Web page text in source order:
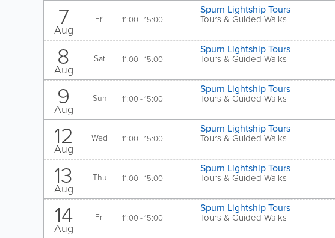
7
Aug
Fri 11:00 - 15:00
Spurn Lightship Tours
Tours & Guided Walks
8
Aug
Sat 11:00 - 15:00
Spurn Lightship Tours
Tours & Guided Walks
9
Aug
Sun 11:00 - 15:00
Spurn Lightship Tours
Tours & Guided Walks
12
Aug
Wed 11:00 - 15:00
Spurn Lightship Tours
Tours & Guided Walks
13
Aug
Thu 11:00 - 15:00
Spurn Lightship Tours
Tours & Guided Walks
14
Aug
Fri 11:00 - 15:00
Spurn Lightship Tours
Tours & Guided Walks